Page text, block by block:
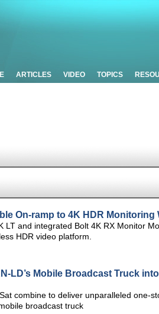
ARTICLES VIDEO TOPICS
On-ramp to 4K HDR Monitoring
LT and integrated Bolt 4K RX Monitor
HDR video platform.
LD’s Mobile Broadcast Truck
combine to deliver unparalleled one-
broadcast truck